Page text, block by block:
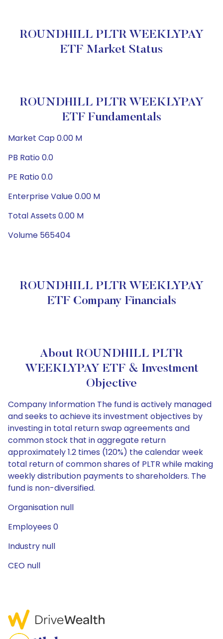
ROUNDHILL PLTR WEEKLYPAY
ETF Market Status
ROUNDHILL PLTR WEEKLYPAY
ETF Fundamentals
Market Cap 0.00 M
PB Ratio 0.0
PE Ratio 0.0
Enterprise Value 0.00 M
Total Assets 0.00 M
Volume 565404
ROUNDHILL PLTR WEEKLYPAY
ETF Company Financials
About ROUNDHILL PLTR
WEEKLYPAY ETF & Investment
Objective
Company Information The fund is actively managed
and seeks to achieve its investment objectives by
investing in total return swap agreements and
common stock that in aggregate return
approximately 1.2 times (120%) the calendar week
total return of common shares of PLTR while making
weekly distribution payments to shareholders. The
fund is non-diversified.
Organisation null
Employees 0
Industry null
CEO null